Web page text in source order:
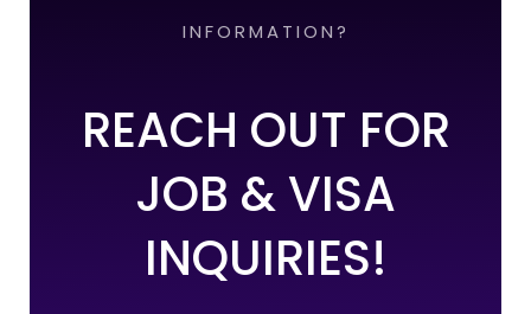
INFORMATION?
REACH OUT FOR
JOB & VISA
INQUIRIES!